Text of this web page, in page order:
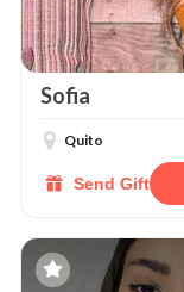
Sofia
Quito
Send Gift